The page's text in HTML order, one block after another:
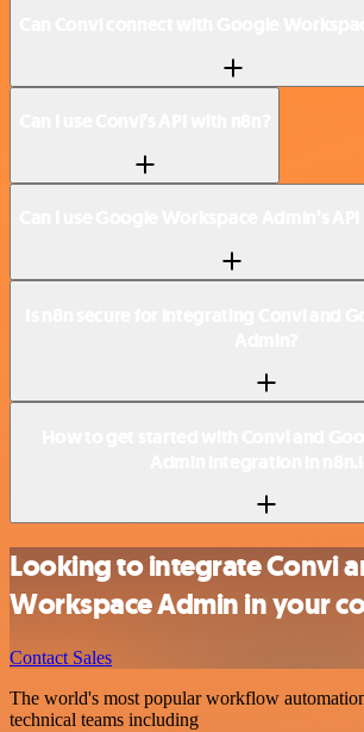
Looking to integrate Convi
Workspace Admin in your
Contact Sales
The world's most popular workflow
technical teams including